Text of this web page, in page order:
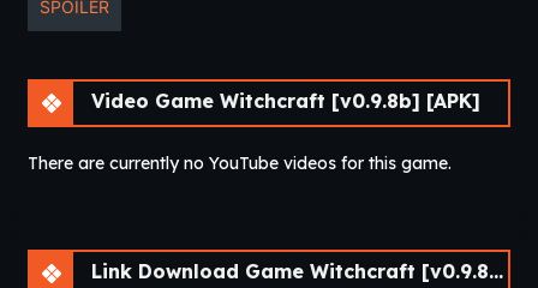
SPOILER
Video Game Witchcraft [v0.9.8b] [APK]
There are currently no YouTube videos for this game.
Link Download Game Witchcraft [v0.9.8b] [APK]